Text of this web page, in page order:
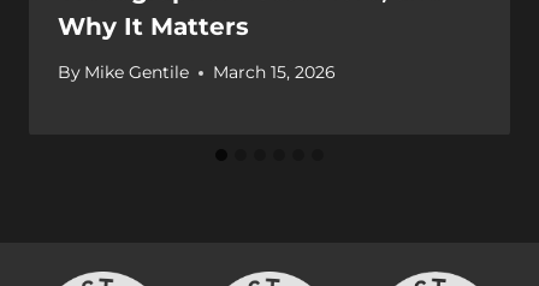
Why It Matters
By Mike Gentile March 15, 2026